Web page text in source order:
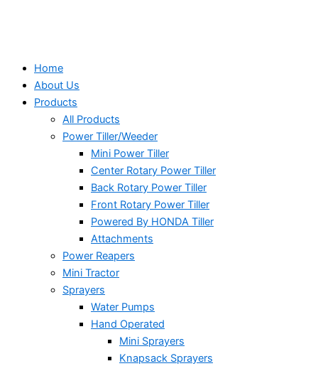
Home
About Us
Products
All Products
Power Tiller/Weeder
Mini Power Tiller
Center Rotary Power Tiller
Back Rotary Power Tiller
Front Rotary Power Tiller
Powered By HONDA Tiller
Attachments
Power Reapers
Mini Tractor
Sprayers
Water Pumps
Hand Operated
Mini Sprayers
Knapsack Sprayers